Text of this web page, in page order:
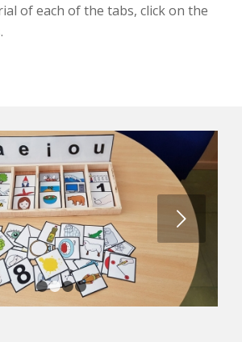
of each of the tabs, click on the
.
Next